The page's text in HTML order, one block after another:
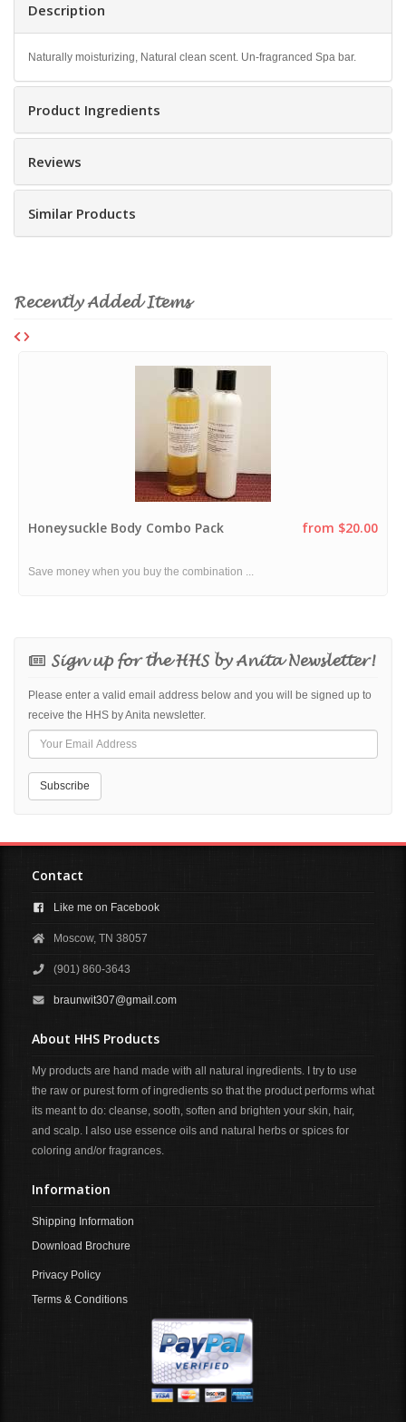
Description
Naturally moisturizing, Natural clean scent. Un-fragranced Spa bar.
Product Ingredients
Reviews
Similar Products
Recently Added Items
Honeysuckle Body Combo Pack from $20.00
Save money when you buy the combination ...
Sign up for the HHS by Anita Newsletter!
Please enter a valid email address below and you will be signed up to
receive the HHS by Anita newsletter.
Contact
Like me on Facebook
Moscow, TN 38057
(901) 860-3643
braunwit307@gmail.com
About HHS Products
My products are hand made with all natural ingredients. I try to use
the raw or purest form of ingredients so that the product performs what
its meant to do: cleanse, sooth, soften and brighten your skin, hair,
and scalp. I also use essence oils and natural herbs or spices for
coloring and/or fragrances.
Information
Shipping Information
Download Brochure
Privacy Policy
Terms & Conditions